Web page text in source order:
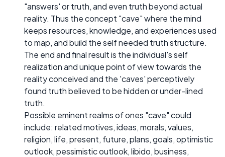
"answers' or truth, and even truth beyond actual
reality. Thus the concept "cave" where the mind
keeps resources, knowledge, and experiences used
to map, and build the self needed truth structure.
The end and final result is the individual's self
realization and unique point of view towards the
reality conceived and the 'caves' perceptively
found truth believed to be hidden or under-lined
truth.
Possible eminent realms of ones "cave" could
include: related motives, ideas, morals, values,
religion, life, present, future, plans, goals, optimistic
outlook, pessimistic outlook, libido, business,